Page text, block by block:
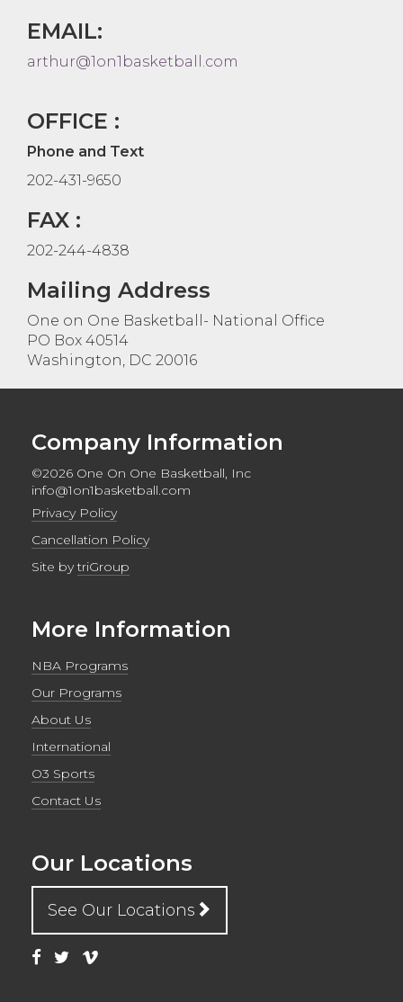
EMAIL:
arthur@1on1basketball.com
OFFICE :
Phone and Text
202-431-9650
FAX :
202-244-4838
Mailing Address
One on One Basketball- National Office
PO Box 40514
Washington, DC 20016
Company Information
©2026 One On One Basketball, Inc
info@1on1basketball.com
Privacy Policy
Cancellation Policy
Site bytriGroup
More Information
NBA Programs
Our Programs
About Us
International
O3 Sports
Contact Us
Our Locations
See Our Locations